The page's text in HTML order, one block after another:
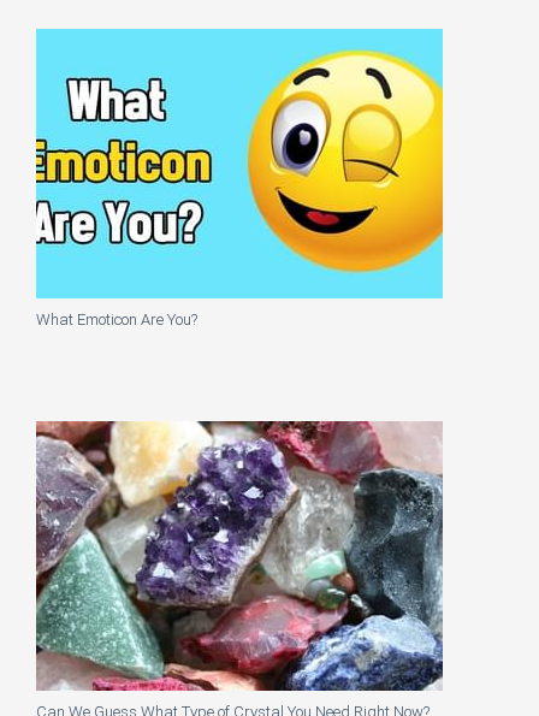
What Emoticon Are You?
Can We Guess What Type of Crystal You Need Right Now?